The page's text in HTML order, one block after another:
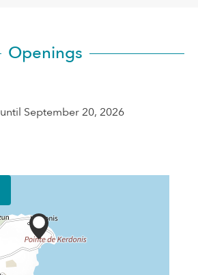
Openings
until September 20, 2026